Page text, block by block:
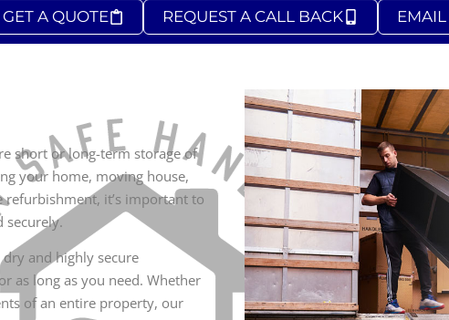
GET A QUOTE REQUEST A CALL BACK EMAIL
short or long-term storage of
your home, moving house,
it’s important to
securely.
dry and highly secure
as long as you need. Whether
of an entire property, our